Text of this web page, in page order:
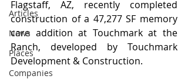
Articles
News
Places
Companies
Flagstaff, AZ, recently completed
construction of a 47,277 SF memory
care addition at Touchmark at the
Ranch, developed by Touchmark
Development & Construction.